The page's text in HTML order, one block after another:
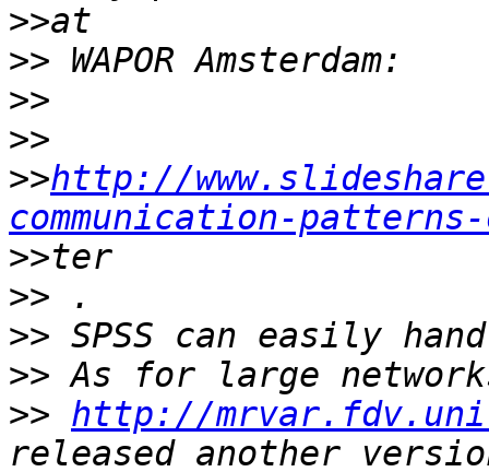
>>
>>
>>
>>
>>http://
communication-
>>
>>
>>
>>
>> http://